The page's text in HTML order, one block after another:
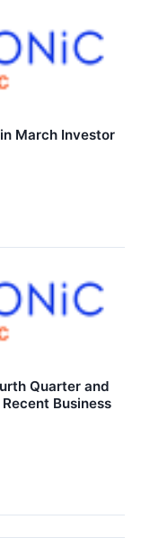
March Investor
Quarter and
Business